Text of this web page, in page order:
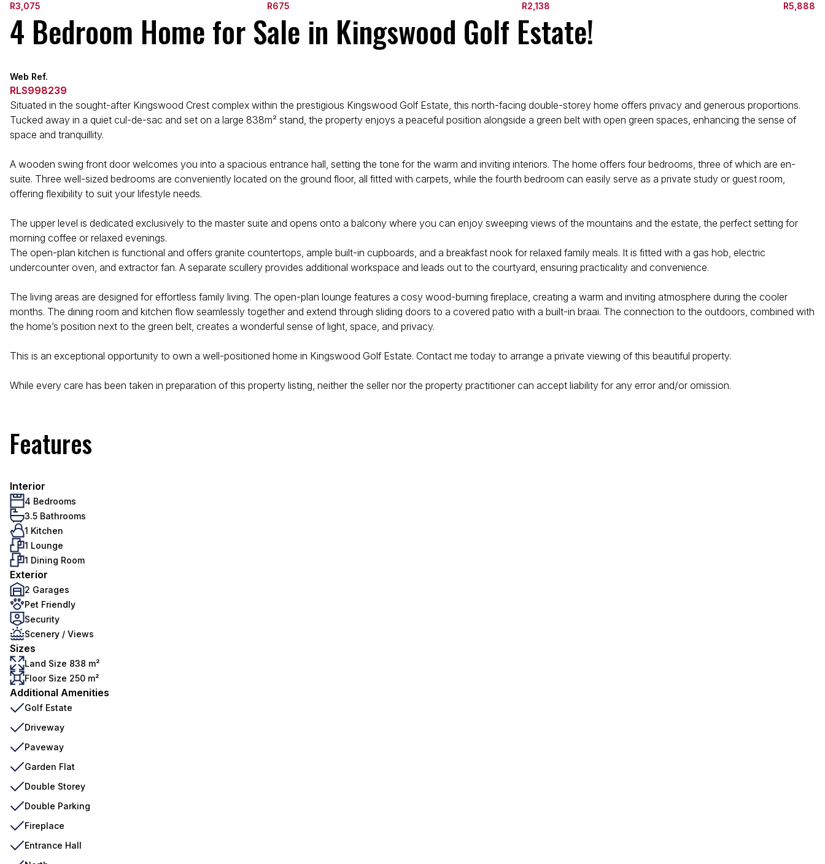
R3,075
R675
R2,138
R5,888
4 Bedroom Home for Sale in Kingswood Golf Estate!
Web Ref.
RLS998239
Situated in the sought-after Kingswood Crest complex within the prestigious Kingswood Golf Estate, this north-facing double-storey home offers privacy and generous proportions.
Tucked away in a quiet cul-de-sac and set on a large 838m² stand, the property enjoys a peaceful position alongside a green belt with open green spaces, enhancing the sense of
space and tranquillity.
A wooden swing front door welcomes you into a spacious entrance hall, setting the tone for the warm and inviting interiors. The home offers four bedrooms, three of which are en-
suite. Three well-sized bedrooms are conveniently located on the ground floor, all fitted with carpets, while the fourth bedroom can easily serve as a private study or guest room,
offering flexibility to suit your lifestyle needs.
The upper level is dedicated exclusively to the master suite and opens onto a balcony where you can enjoy sweeping views of the mountains and the estate, the perfect setting for
morning coffee or relaxed evenings.
The open-plan kitchen is functional and offers granite countertops, ample built-in cupboards, and a breakfast nook for relaxed family meals. It is fitted with a gas hob, electric
undercounter oven, and extractor fan. A separate scullery provides additional workspace and leads out to the courtyard, ensuring practicality and convenience.
The living areas are designed for effortless family living. The open-plan lounge features a cosy wood-burning fireplace, creating a warm and inviting atmosphere during the cooler
months. The dining room and kitchen flow seamlessly together and extend through sliding doors to a covered patio with a built-in braai. The connection to the outdoors, combined with
the home’s position next to the green belt, creates a wonderful sense of light, space, and privacy.
This is an exceptional opportunity to own a well-positioned home in Kingswood Golf Estate. Contact me today to arrange a private viewing of this beautiful property.
While every care has been taken in preparation of this property listing, neither the seller nor the property practitioner can accept liability for any error and/or omission.
Features
Interior
4 Bedrooms
3.5 Bathrooms
1 Kitchen
1 Lounge
1 Dining Room
Exterior
2 Garages
Pet Friendly
Security
Scenery / Views
Sizes
Land Size 838 m²
Floor Size 250 m²
Additional Amenities
Golf Estate
Driveway
Paveway
Garden Flat
Double Storey
Double Parking
Fireplace
Entrance Hall